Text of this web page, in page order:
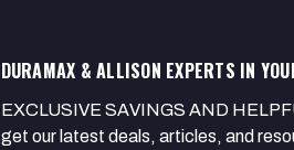
DURAMAX & ALLISON EXPERTS IN
EXCLUSIVE SAVINGS AND
get our latest deals, articles, and